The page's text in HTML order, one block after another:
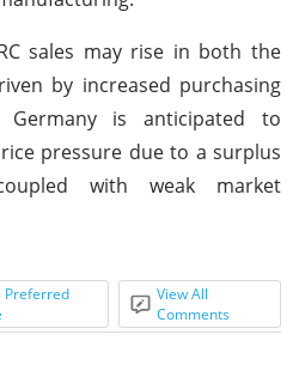
sales may rise in both the
by increased purchasing
Germany is anticipated to
pressure due to a surplus
with weak market
Preferred
View All
Comments